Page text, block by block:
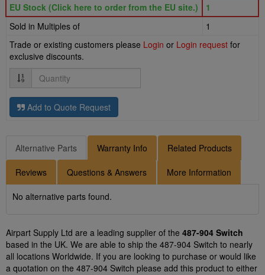
EU Stock (Click here to order from the EU site.)
1
Sold in Multiples of
1
Trade or existing customers please Login or Login request for
exclusive discounts.
Quantity
Add to Quote Request
Alternative Parts Warranty Info Related Products
Reviews Questions & Answers More Information
No alternative parts found.
Airpart Supply Ltd are a leading supplier of the 487-904 Switch
based in the UK. We are able to ship the 487-904 Switch to nearly
all locations Worldwide. If you are looking to purchase or would like
a quotation on the 487-904 Switch please add this product to either